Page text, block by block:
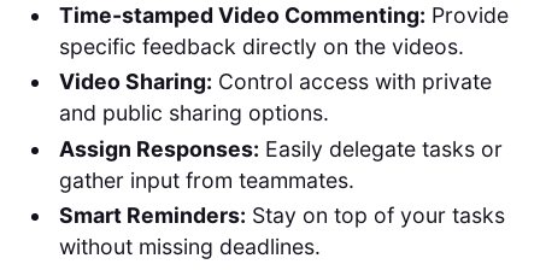
Time-stamped Video Commenting: Provide
specific feedback directly on the videos.
Video Sharing: Control access with private
and public sharing options.
Assign Responses: Easily delegate tasks or
gather input from teammates.
Smart Reminders: Stay on top of your tasks
without missing deadlines.